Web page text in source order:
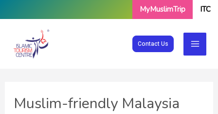
content
MyMuslimTrip ITC
Contact Us
Muslim-friendly Malaysia